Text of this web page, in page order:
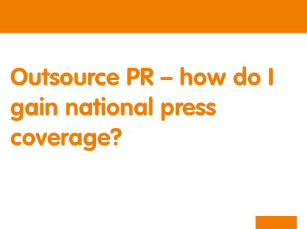
Outsource PR – how do I
gain national press
coverage?